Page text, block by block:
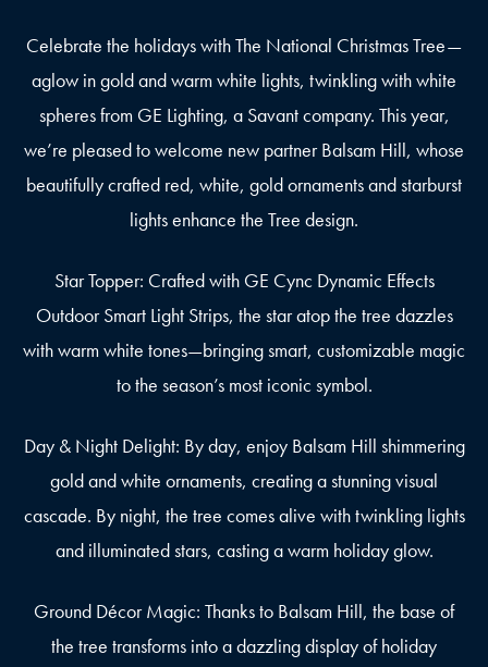
Celebrate the holidays with The National Christmas Tree—
aglow in gold and warm white lights, twinkling with white
spheres from GE Lighting, a Savant company. This year,
we’re pleased to welcome new partner Balsam Hill, whose
beautifully crafted red, white, gold ornaments and starburst
lights enhance the Tree design.
Star Topper: Crafted with GE Cync Dynamic Effects
Outdoor Smart Light Strips, the star atop the tree dazzles
with warm white tones—bringing smart, customizable magic
to the season’s most iconic symbol.
Day & Night Delight: By day, enjoy Balsam Hill shimmering
gold and white ornaments, creating a stunning visual
cascade. By night, the tree comes alive with twinkling lights
and illuminated stars, casting a warm holiday glow.
Ground Décor Magic: Thanks to Balsam Hill, the base of
the tree transforms into a dazzling display of holiday